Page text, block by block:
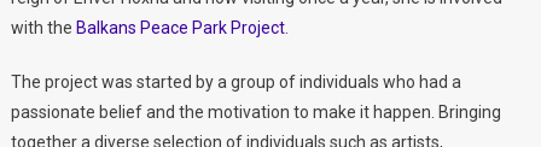
with the Balkans Peace Park Project.
The project was started by a group of individuals who had a
passionate belief and the motivation to make it happen. Bringing
together a diverse selection of individuals such as artists,